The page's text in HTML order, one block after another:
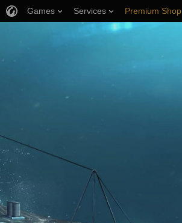
Games Services Premium Shop
Player Support